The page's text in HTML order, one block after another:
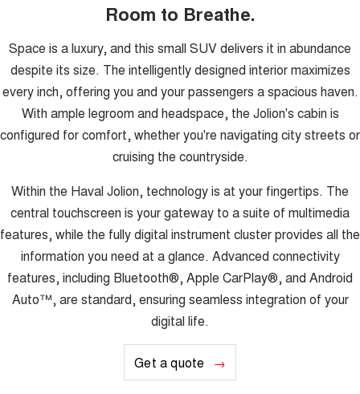
Room to Breathe.
Space is a luxury, and this small SUV delivers it in abundance
despite its size. The intelligently designed interior maximizes
every inch, offering you and your passengers a spacious haven.
With ample legroom and headspace, the Jolion's cabin is
configured for comfort, whether you're navigating city streets or
cruising the countryside.
Within the Haval Jolion, technology is at your fingertips. The
central touchscreen is your gateway to a suite of multimedia
features, while the fully digital instrument cluster provides all the
information you need at a glance. Advanced connectivity
features, including Bluetooth®, Apple CarPlay®, and Android
Auto™, are standard, ensuring seamless integration of your
digital life.
Get a quote